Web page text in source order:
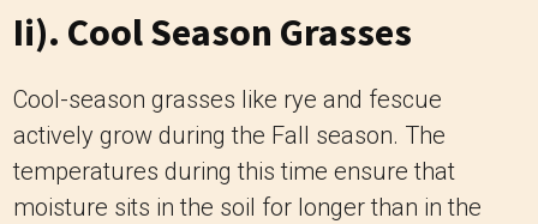
Ii). Cool Season Grasses
Cool-season grasses like rye and fescue
actively grow during the Fall season. The
temperatures during this time ensure that
moisture sits in the soil for longer than in the